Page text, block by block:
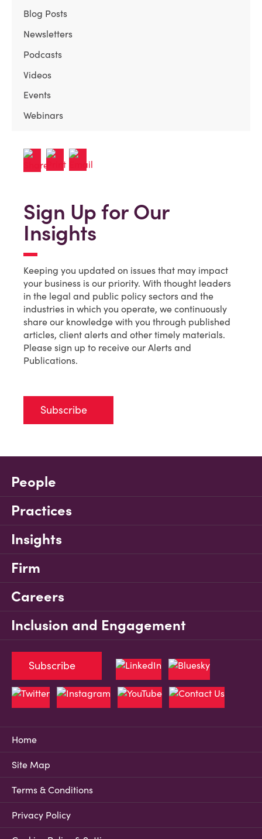
Blog Posts
Newsletters
Podcasts
Videos
Events
Webinars
Sign Up for Our
Insights
Keeping you updated on issues that may impact
your business is our priority. With thought leaders
in the legal and public policy sectors and the
industries in which you operate, we continuously
share our knowledge with you through published
articles, client alerts and other timely materials.
Please sign up to receive our Alerts and
Publications.
Subscribe
People
Practices
Insights
Firm
Careers
Inclusion and Engagement
Home
Site Map
Terms & Conditions
Privacy Policy
Subscribe